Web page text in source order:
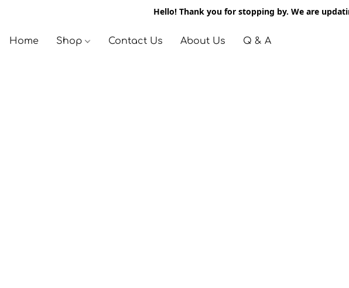
Hello! Thank you for stopping by. We are
Home Shop Contact Us About Us Q & A